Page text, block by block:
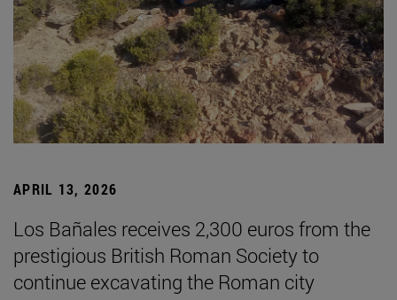
APRIL 13, 2026
Los Bañales receives 2,300 euros from the
prestigious British Roman Society to
continue excavating the Roman city